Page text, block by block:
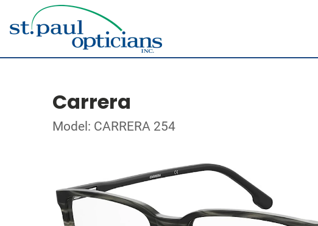
Carrera
Model: CARRERA 254